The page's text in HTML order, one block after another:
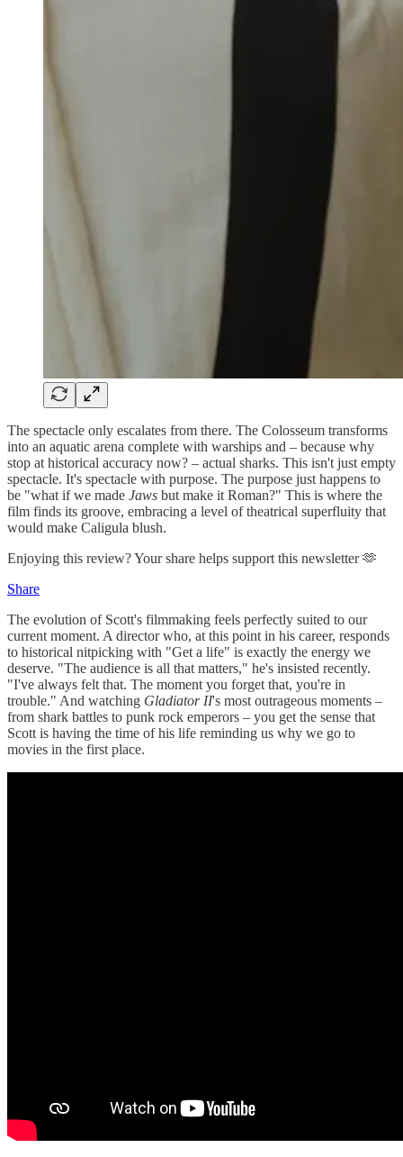
The spectacle only escalates from there. The Colosseum transforms
into an aquatic arena complete with warships and – because why
stop at historical accuracy now? – actual sharks. This isn't just empty
spectacle. It's spectacle with purpose. The purpose just happens to
be "what if we made Jaws but make it Roman?" This is where the
film finds its groove, embracing a level of theatrical superfluity that
would make Caligula blush.
Enjoying this review? Your share helps support this newsletter 🫶
Share
The evolution of Scott's filmmaking feels perfectly suited to our
current moment. A director who, at this point in his career, responds
to historical nitpicking with "Get a life" is exactly the energy we
deserve. "The audience is all that matters," he's insisted recently.
"I've always felt that. The moment you forget that, you're in
trouble." And watching Gladiator II's most outrageous moments –
from shark battles to punk rock emperors – you get the sense that
Scott is having the time of his life reminding us why we go to
movies in the first place.